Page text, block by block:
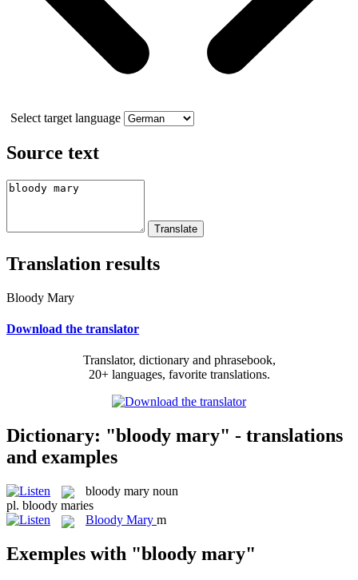
Select target language
Source text
Translation results
Bloody Mary
Download the translator
Translator, dictionary and phrasebook,
20+ languages, favorite translations.
Dictionary: "bloody mary" - translations
and examples
bloody mary noun
pl. bloody maries
Bloody Mary m
Exemples with "bloody mary"